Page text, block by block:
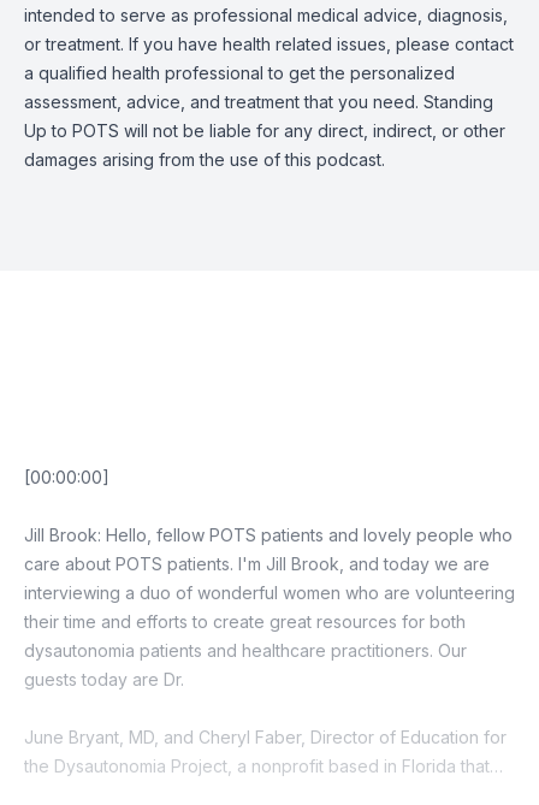
intended to serve as professional medical advice, diagnosis,
or treatment. If you have health related issues, please contact
a qualified health professional to get the personalized
assessment, advice, and treatment that you need. Standing
Up to POTS will not be liable for any direct, indirect, or other
damages arising from the use of this podcast.